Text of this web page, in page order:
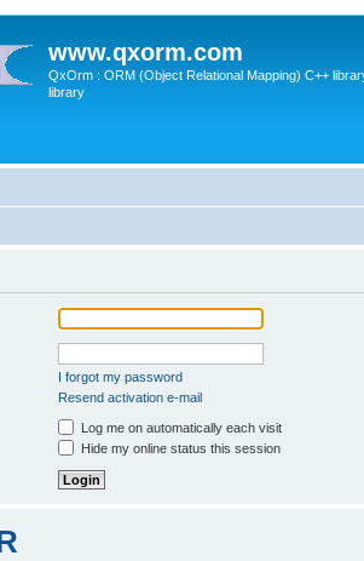
www.qxorm.com
QxOrm : ORM (Object Relational Mapping) C++
library
I forgot my password
Resend activation e-mail
Log me on automatically each visit
Hide my online status this session